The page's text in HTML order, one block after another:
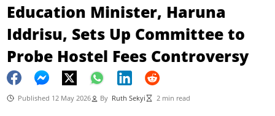
Education Minister, Haruna
Iddrisu, Sets Up Committee to
Probe Hostel Fees Controversy
Published 12 May 2026 By Ruth Sekyi 2 min read